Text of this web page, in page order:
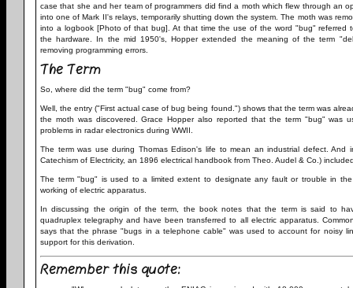
case that she and her team of programmers did find a moth which flew through an
into one of Mark II's relays, temporarily shutting down the system. The moth was
into a logbook [Photo of that bug]. At that time the use of the word "bug" referred
the hardware. In the mid 1950's, Hopper extended the meaning of the term
removing programming errors.
The Term
So, where did the term "bug" come from?
Well, the entry ("First actual case of bug being found.") shows that the term was
the moth was discovered. Grace Hopper also reported that the term "bug" was
problems in radar electronics during WWII.
The term was use during Thomas Edison's life to mean an industrial defect. And
Catechism of Electricity, an 1896 electrical handbook from Theo. Audel & Co.)
The term "bug" is used to a limited extent to designate any fault or trouble in
working of electric apparatus.
In discussing the origin of the term, the book notes that the term is said to
quadruplex telegraphy and have been transferred to all electric apparatus.
says that the phrase "bugs in a telephone cable" was used to account for noisy
support for this derivation.
Remember this quote: